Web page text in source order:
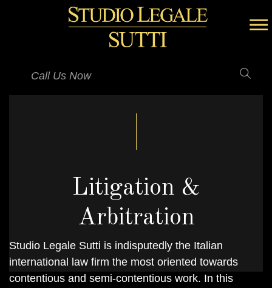
Call Us Now
Litigation &
Arbitration
Studio Legale Sutti is indisputedly the Italian
international law firm the most oriented towards
contentious and semi-contentious work. In this